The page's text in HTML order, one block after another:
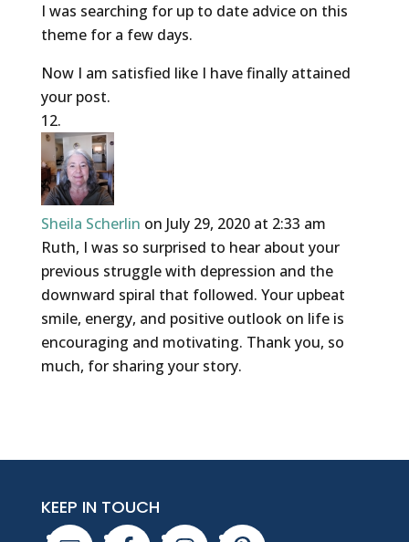
I was searching for up to date advice on this
theme for a few days.
Now I am satisfied like I have finally attained
your post.
Sheila Scherlin on July 29, 2020 at 2:33 am
Ruth, I was so surprised to hear about your
previous struggle with depression and the
downward spiral that followed. Your upbeat
smile, energy, and positive outlook on life is
encouraging and motivating. Thank you, so
much, for sharing your story.
KEEP IN TOUCH